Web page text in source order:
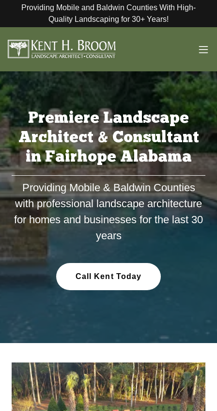
Providing Mobile and Baldwin Counties With High-
Quality Landscaping for 30+ Years!
Premiere Landscape
Architect & Consultant
in Fairhope Alabama
Providing Mobile & Baldwin Counties
with professional landscape architecture
for homes and businesses for the last 30
years
Call Kent Today